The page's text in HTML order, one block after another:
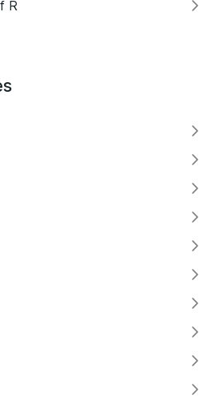
R